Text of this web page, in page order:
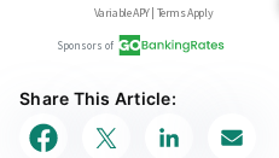
Share This Article: